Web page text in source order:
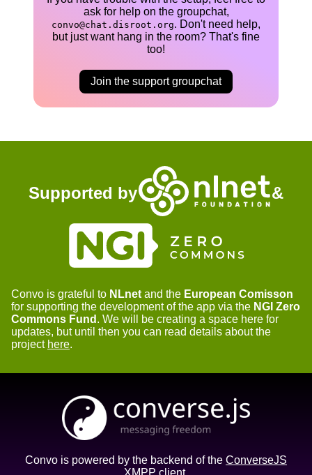
ask for help on the groupchat,
convo@chat.disroot.org. Don't need help,
but just want hang in the room? That's fine
too!
Join the support groupchat
Supported by &
Convo is grateful to NLnetand the European Comisson
for supporting the development of the app via the NGI Zero
Commons Fund . We will be creating a space here for
updates, but until then you can read details about the
project here.
Convo is powered by the backend of the ConverseJS